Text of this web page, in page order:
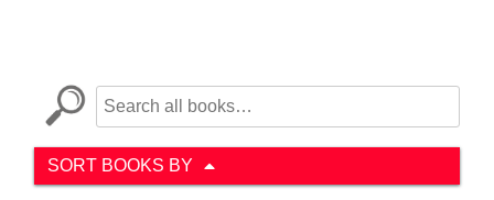
SORT BOOKS BY